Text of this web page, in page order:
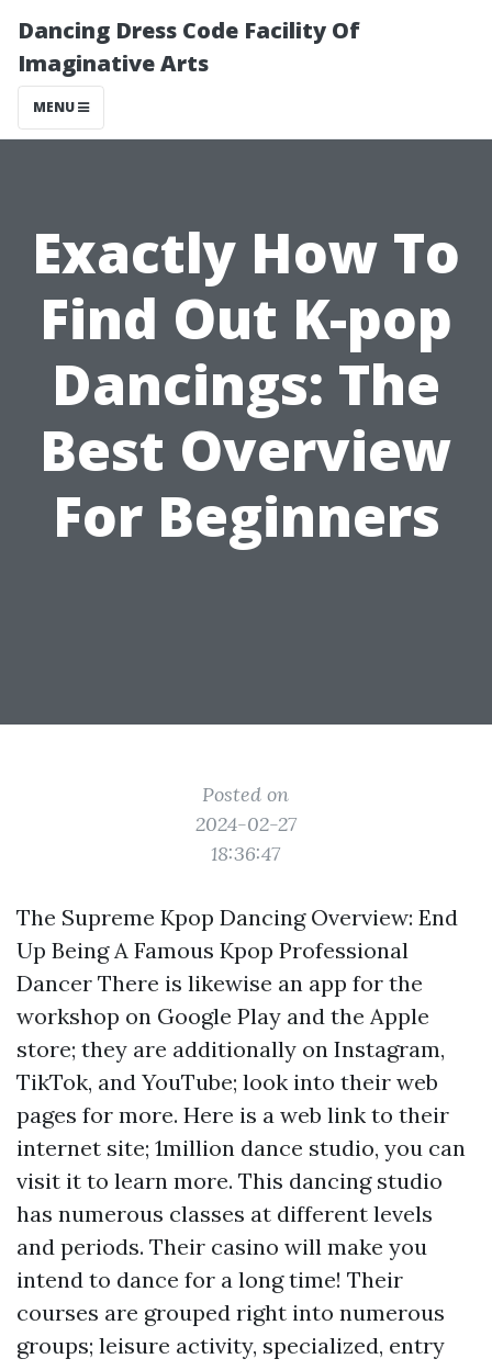
Dancing Dress Code Facility Of
Imaginative Arts
MENU
Exactly How To
Find Out K-pop
Dancings: The
Best Overview
For Beginners
Posted on
2024-02-27
18:36:47
The Supreme Kpop Dancing Overview: End
Up Being A Famous Kpop Professional
Dancer There is likewise an app for the
workshop on Google Play and the Apple
store; they are additionally on Instagram,
TikTok, and YouTube; look into their web
pages for more. Here is a web link to their
internet site; 1million dance studio, you can
visit it to learn more. This dancing studio
has numerous classes at different levels
and periods. Their casino will make you
intend to dance for a long time! Their
courses are grouped right into numerous
groups; leisure activity, specialized, entry